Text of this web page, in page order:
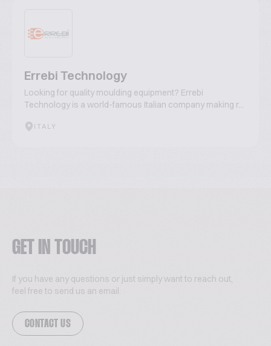
Errebi Technology
Looking for quality moulding equipment? Errebi
Technology is a world-famous Italian company making r...
ITALY
GET IN TOUCH
If you have any questions or just simply want to reach out,
feel free to send us an email.
CONTACT US